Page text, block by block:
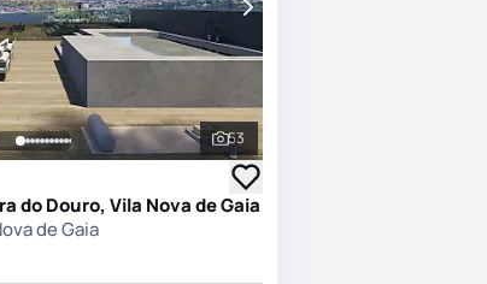
See all photos
53
do Douro, Vila Nova de Gaia
de Gaia